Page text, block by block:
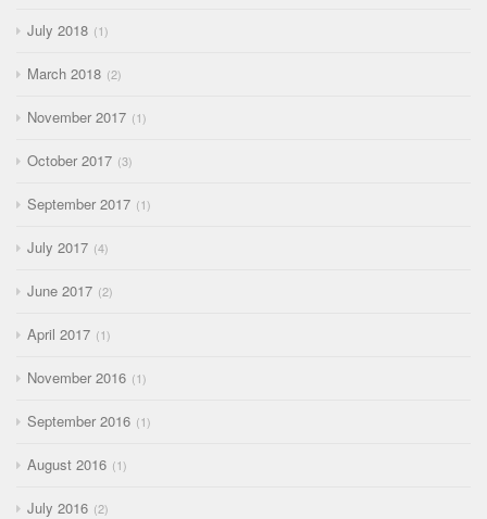
July 2018 1
March 2018 2
November 2017 1
October 2017 3
September 2017 1
July 2017 4
June 2017 2
April 2017 1
November 2016 1
September 2016 1
August 2016 1
July 2016 2